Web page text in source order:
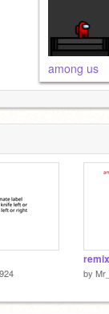
among us
by